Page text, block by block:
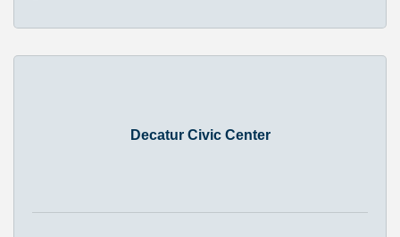
Decatur Civic Center